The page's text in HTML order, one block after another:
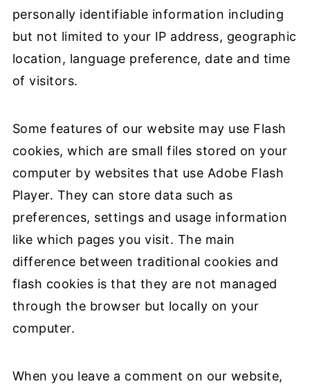
personally identifiable information including
but not limited to your IP address, geographic
location, language preference, date and time
of visitors.
Some features of our website may use Flash
cookies, which are small files stored on your
computer by websites that use Adobe Flash
Player. They can store data such as
preferences, settings and usage information
like which pages you visit. The main
difference between traditional cookies and
flash cookies is that they are not managed
through the browser but locally on your
computer.
When you leave a comment on our website,